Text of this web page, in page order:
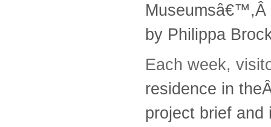
Museumsâ€™,Â
by Philippa
Each week,
residence in
project brief and